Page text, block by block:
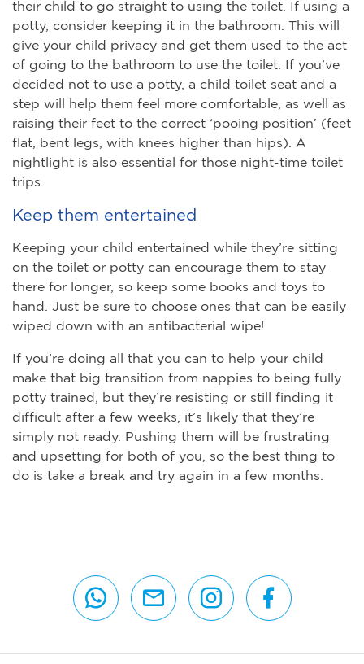
their child to go straight to using the toilet. If using a
potty, consider keeping it in the bathroom. This will
give your child privacy and get them used to the act
of going to the bathroom to use the toilet. If you’ve
decided not to use a potty, a child toilet seat and a
step will help them feel more comfortable, as well as
raising their feet to the correct ‘pooing position’ (feet
flat, bent legs, with knees higher than hips). A
nightlight is also essential for those night-time toilet
trips.
Keep them entertained
Keeping your child entertained while they’re sitting
on the toilet or potty can encourage them to stay
there for longer, so keep some books and toys to
hand. Just be sure to choose ones that can be easily
wiped down with an antibacterial wipe!
If you’re doing all that you can to help your child
make that big transition from nappies to being fully
potty trained, but they’re resisting or still finding it
difficult after a few weeks, it’s likely that they’re
simply not ready. Pushing them will be frustrating
and upsetting for both of you, so the best thing to
do is take a break and try again in a few months.